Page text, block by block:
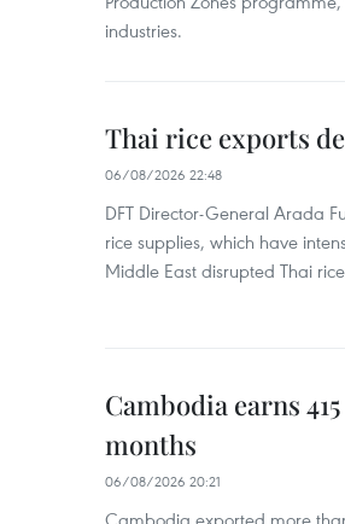
industries.
Thai rice exports
06/08/2026 22:48
DFT Director-General Arada
rice supplies, which have
Middle East disrupted Thai
Cambodia earns
months
06/08/2026 20:21
Cambodia exported more